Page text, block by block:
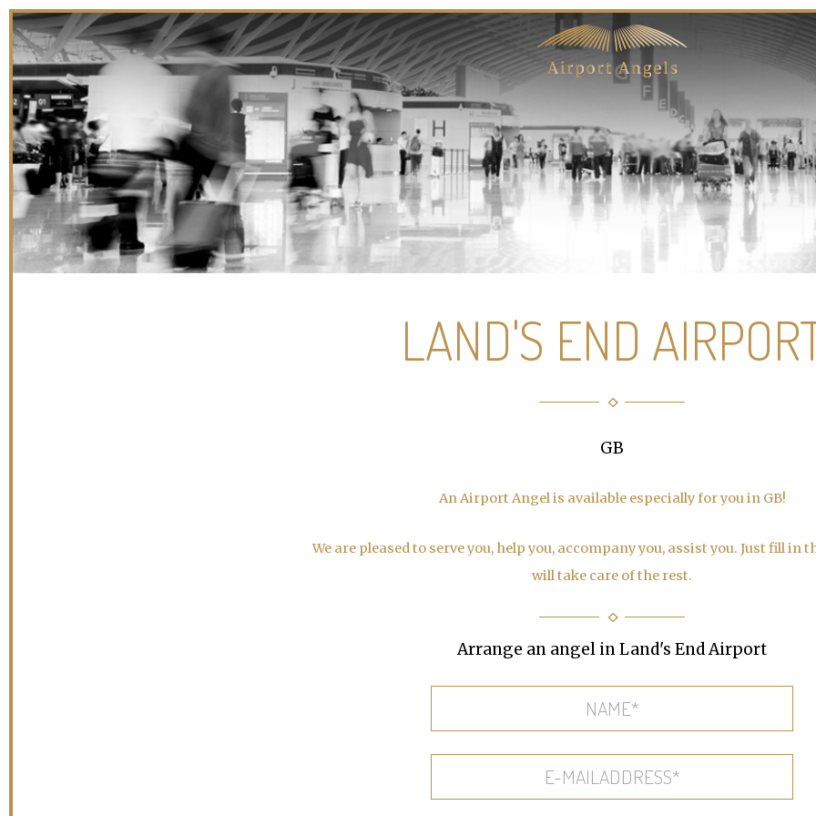
LAND'S END
GB
An Airport Angel is available especially for you in GB!
We are pleased to serve you, help you, accompany you, assist you. Just fill in
will take care of the rest.
Arrange an angel in Land's End Airport